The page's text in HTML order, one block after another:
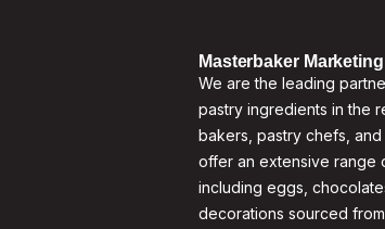
Masterbaker
We are the leading
pastry ingredients in the
bakers, pastry chefs, and
offer an extensive range
including eggs,
decorations sourced